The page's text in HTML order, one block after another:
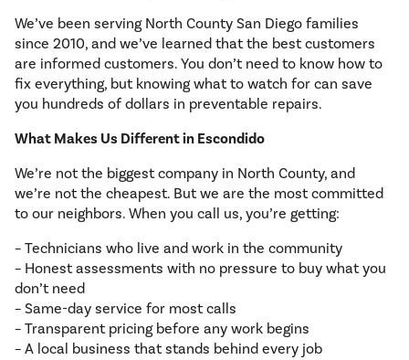
We’ve been serving North County San Diego families
since 2010, and we’ve learned that the best customers
are informed customers. You don’t need to know how to
fix everything, but knowing what to watch for can save
you hundreds of dollars in preventable repairs.
What Makes Us Different in Escondido
We’re not the biggest company in North County, and
we’re not the cheapest. But we are the most committed
to our neighbors. When you call us, you’re getting:
– Technicians who live and work in the community
– Honest assessments with no pressure to buy what you
don’t need
– Same-day service for most calls
– Transparent pricing before any work begins
– A local business that stands behind every job